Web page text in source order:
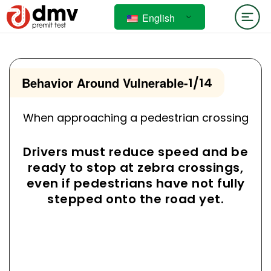
English
Behavior Around Vulnerable-1/14
When approaching a pedestrian crossing
Drivers must reduce speed and be
ready to stop at zebra crossings,
even if pedestrians have not fully
stepped onto the road yet.